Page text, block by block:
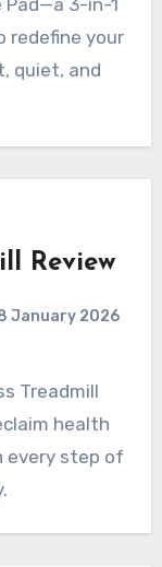
redefine your
quiet, and
Review
January 2026
health
every step of